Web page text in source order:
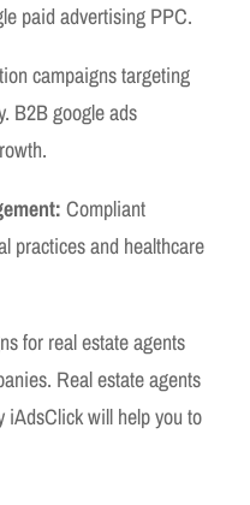
paid advertising PPC.
campaigns targeting
B2B google ads
Compliant
practices and healthcare
for real estate agents
Real estate agents
iAdsClick will help you to